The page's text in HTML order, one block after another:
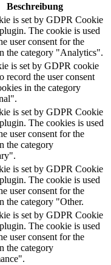
Beschreibung
is set by GDPR Cookie
The cookie is used
user consent for the
the category "Analytics".
is set by GDPR cookie
record the user consent
in the category
is set by GDPR Cookie
The cookies is used
user consent for the
the category
is set by GDPR Cookie
The cookie is used
user consent for the
the category "Other.
is set by GDPR Cookie
The cookie is used
user consent for the
the category